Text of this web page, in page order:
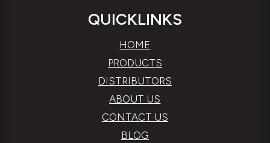
QUICKLINKS
HOME
PRODUCTS
DISTRIBUTORS
ABOUT US
CONTACT US
BLOG